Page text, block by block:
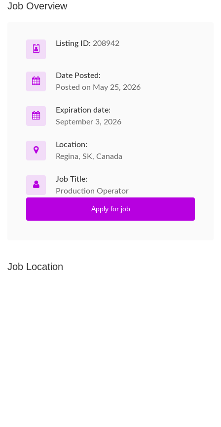
Job Overview
Listing ID: 208942
Date Posted:
Posted on May 25, 2026
Expiration date:
September 3, 2026
Location:
Regina, SK, Canada
Job Title:
Production Operator
Apply for job
Job Location